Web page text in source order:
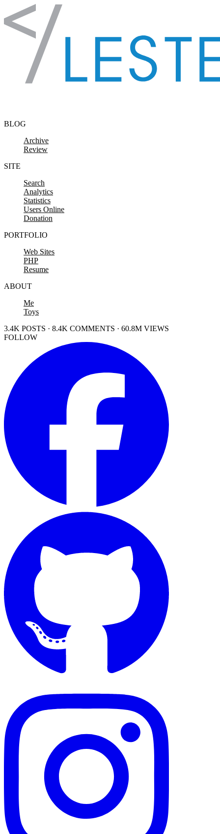
Skip to content
BLOG
Archive
Review
SITE
Search
Analytics
Statistics
Users Online
Donation
PORTFOLIO
Web Sites
PHP
Resume
ABOUT
Me
Toys
3.4K POSTS · 8.4K COMMENTS · 60.8M VIEWS
FOLLOW